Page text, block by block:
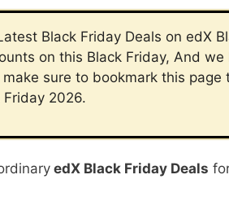
Black Friday Deals on edX
on this Black Friday, And
make sure to bookmark this
Friday 2026.
edX Black Friday Deals